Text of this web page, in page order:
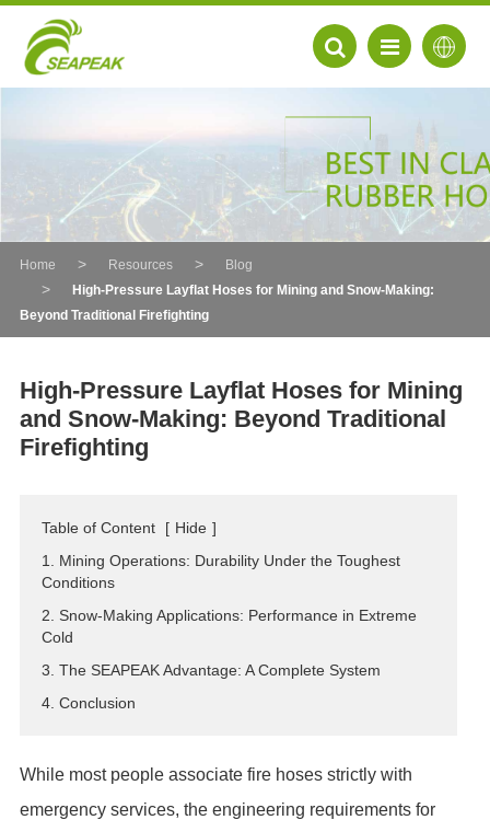
EN
Home Resources
Blog
High-Pressure Layflat Hoses for Mining and Snow-Making:
Beyond Traditional Firefighting
High-Pressure Layflat Hoses for Mining
and Snow-Making: Beyond Traditional
Firefighting
Table of Content [ Hide ]
1. Mining Operations: Durability Under the Toughest
Conditions
2. Snow-Making Applications: Performance in Extreme
Cold
3. The SEAPEAK Advantage: A Complete System
4. Conclusion
While most people associate fire hoses strictly with
emergency services, the engineering requirements for